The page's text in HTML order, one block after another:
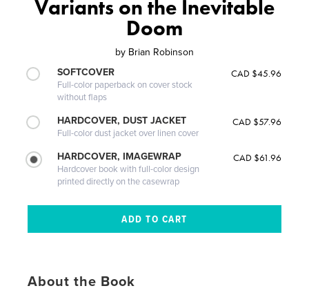
Variants on the Inevitable
Doom
by Brian Robinson
SOFTCOVER
Full-color paperback on cover stock
without flaps
CAD $45.96
HARDCOVER, DUST JACKET
Full-color dust jacket over linen cover
CAD $57.96
HARDCOVER, IMAGEWRAP
Hardcover book with full-color design
printed directly on the casewrap
CAD $61.96
About the Book